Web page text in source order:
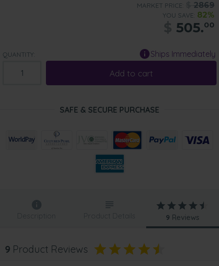
MARKET PRICE: 2869
YOU SAVE: 82%
505.00
QUANTITY: Ships Immediately
Add to cart
SAFE & SECURE PURCHASE
Description Product Details 9 Reviews
9 Product Reviews